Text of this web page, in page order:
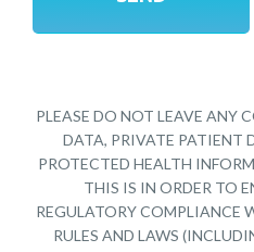
PLEASE DO NOT LEAVE ANY
DATA, PRIVATE PATIENT
PROTECTED HEALTH
THIS IS IN ORDER TO
REGULATORY COMPLIANCE
RULES AND LAWS